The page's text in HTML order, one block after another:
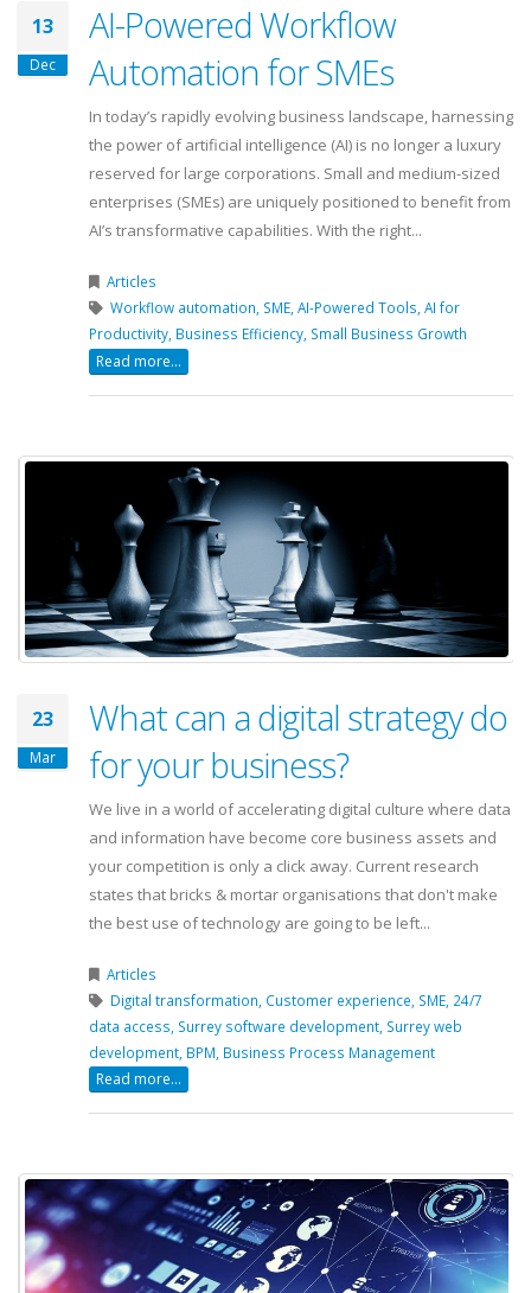
13
Dec
AI-Powered Workflow
Automation for SMEs
In today’s rapidly evolving business landscape, harnessing
the power of artificial intelligence (AI) is no longer a luxury
reserved for large corporations. Small and medium-sized
enterprises (SMEs) are uniquely positioned to benefit from
AI’s transformative capabilities. With the right...
Articles
Workflow automation, SME, AI-Powered Tools, AI for
Productivity, Business Efficiency, Small Business Growth
Read more...
23
Mar
What can a digital strategy do
for your business?
We live in a world of accelerating digital culture where data
and information have become core business assets and
your competition is only a click away. Current research
states that bricks & mortar organisations that don't make
the best use of technology are going to be left...
Articles
Digital transformation, Customer experience, SME, 24/7
data access, Surrey software development, Surrey web
development, BPM, Business Process Management
Read more...